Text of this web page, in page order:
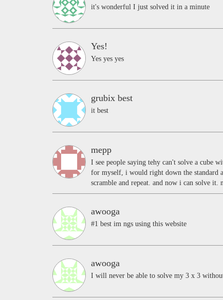
it's wonderful I just solved it in a minute
Yes!
Yes yes yes
grubix best
it best
mepp
I see people saying tehy can't solve a cube
for myself, i would right down the standard
scramble and repeat. and now i can solve it.
awooga
#1 best im ngs using this website
awooga
I will never be able to solve my 3 x 3